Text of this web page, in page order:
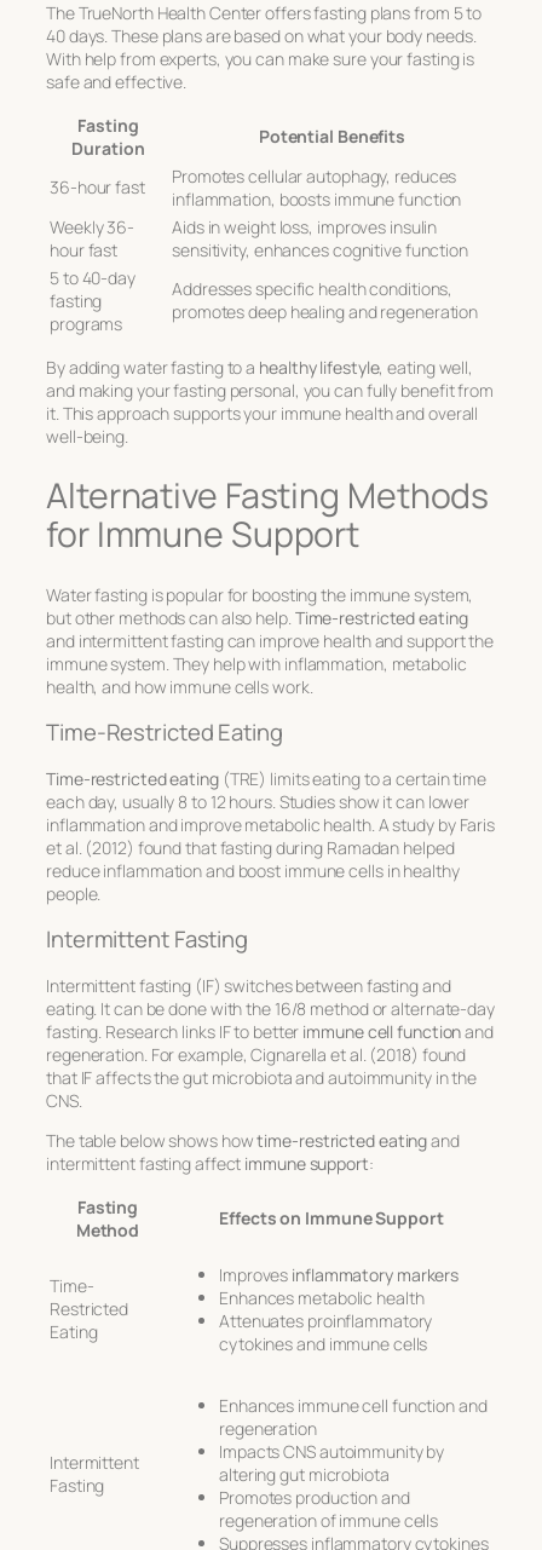
The TrueNorth Health Center offers fasting plans from 5 to
40 days. These plans are based on what your body needs.
With help from experts, you can make sure your fasting is
safe and effective.
Fasting
Duration
Potential Benefits
36-hour fast
Promotes cellular autophagy, reduces
inflammation, boosts immune function
Weekly 36-
hour fast
Aids in weight loss, improves insulin
sensitivity, enhances cognitive function
5 to 40-day
fasting
programs
Addresses specific health conditions,
promotes deep healing and regeneration
By adding water fasting to a healthy lifestyle, eating well,
and making your fasting personal, you can fully benefit from
it. This approach supports your immune health and overall
well-being.
Alternative Fasting Methods
for Immune Support
Water fasting is popular for boosting the immune system,
but other methods can also help. Time-restricted eating
and intermittent fasting can improve health and support the
immune system. They help with inflammation, metabolic
health, and how immune cells work.
Time-Restricted Eating
Time-restricted eating(TRE) limits eating to a certain time
each day, usually 8 to 12 hours. Studies show it can lower
inflammation and improve metabolic health. A study by Faris
et al. (2012) found that fasting during Ramadan helped
reduce inflammation and boost immune cells in healthy
people.
Intermittent Fasting
Intermittent fasting (IF) switches between fasting and
eating. It can be done with the 16/8 method or alternate-day
fasting. Research links IF to better immune cell functionand
regeneration. For example, Cignarella et al. (2018) found
that IF affects the gut microbiota and autoimmunity in the
CNS.
The table below shows howtime-restricted eatingand
intermittent fasting affect immune support:
Fasting
Method
Effects on Immune Support
Time-
Restricted
Eating
Improves inflammatory markers
Enhances metabolic health
Attenuates proinflammatory
cytokines and immune cells
Intermittent
Fasting
Enhances immune cell function and
regeneration
Impacts CNS autoimmunity by
altering gut microbiota
Promotes production and
regeneration of immune cells
Suppresses inflammatory cytokines